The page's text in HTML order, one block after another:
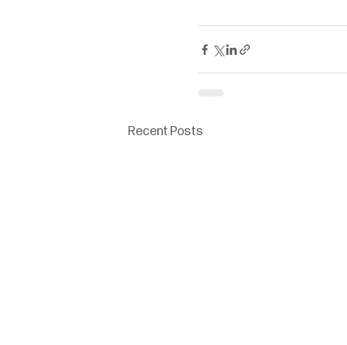
Recent Posts